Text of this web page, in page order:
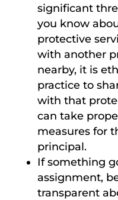
significant
you know
protective
with another
nearby, it is
practice to
with that
can take
measures for
principal.
If something
assignment,
transparent